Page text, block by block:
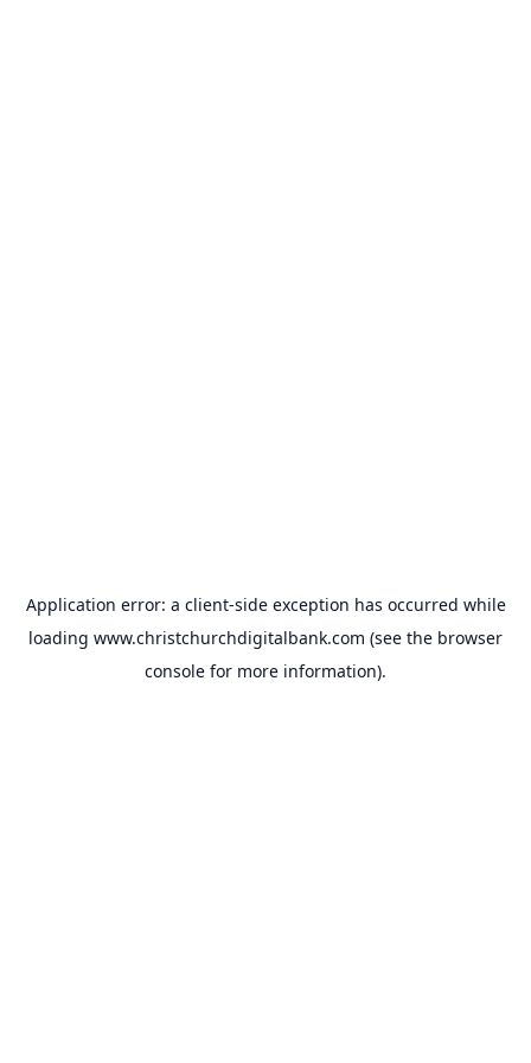
Application error: a client-side exception has occurred while
loading www.christchurchdigitalbank.com (see the browser
console for more information).